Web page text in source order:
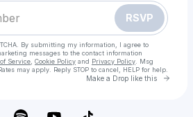
RSVP
By submitting my information, I agree to
messages to the contact information
Service Cookie Policy and Privacy Policy . Msg
may apply. Reply STOP to cancel, HELP for help.
Make a Drop like this Go